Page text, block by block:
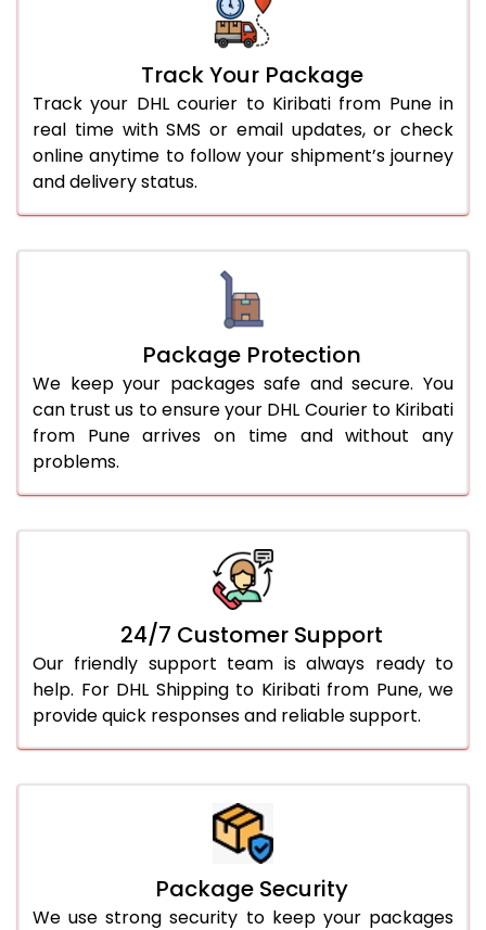
Track Your Package
Track your DHL courier to Kiribati from Pune in
real time with SMS or email updates, or check
online anytime to follow your shipment’s journey
and delivery status.
Package Protection
We keep your packages safe and secure. You
can trust us to ensure your DHL Courier to Kiribati
from Pune arrives on time and without any
problems.
24/7 Customer Support
Our friendly support team is always ready to
help. For DHL Shipping to Kiribati from Pune, we
provide quick responses and reliable support.
Package Security
We use strong security to keep your packages